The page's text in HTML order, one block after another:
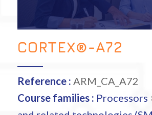
CORTEX®-A72
Reference : ARM_CA_A72
Course families : Processors